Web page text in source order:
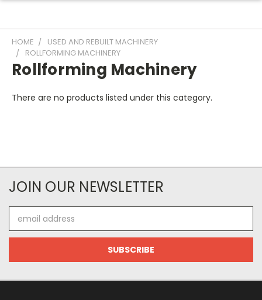
HOME
USED AND REBUILT MACHINERY
ROLLFORMING MACHINERY
Rollforming Machinery
There are no products listed under this category.
JOIN OUR NEWSLETTER
Address